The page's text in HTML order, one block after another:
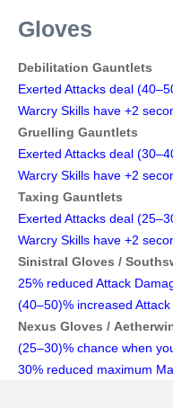
Gloves
Debilitation Gauntlets
Exerted Attacks deal
Warcry Skills have +2
Gruelling Gauntlets
Exerted Attacks deal
Warcry Skills have +2
Taxing Gauntlets
Exerted Attacks deal
Warcry Skills have +2
Sinistral Gloves /
25% reduced Attack
(40–50)% increased
Nexus Gloves /
(25–30)% chance when
30% reduced maximum